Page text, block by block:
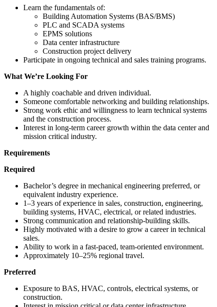
Learn the fundamentals of:
Building Automation Systems (BAS/BMS)
PLC and SCADA systems
EPMS solutions
Data center infrastructure
Construction project delivery
Participate in ongoing technical and sales training programs.
What We’re Looking For
A highly coachable and driven individual.
Someone comfortable networking and building relationships.
Strong work ethic and willingness to learn technical systems
and the construction process.
Interest in long-term career growth within the data center and
mission critical industry.
Requirements
Required
Bachelor’s degree in mechanical engineering preferred, or
equivalent industry experience.
1–3 years of experience in sales, construction, engineering,
building systems, HVAC, electrical, or related industries.
Strong communication and relationship-building skills.
Highly motivated with a desire to grow a career in technical
sales.
Ability to work in a fast-paced, team-oriented environment.
Approximately 10–25% regional travel.
Preferred
Exposure to BAS, HVAC, controls, electrical systems, or
construction.